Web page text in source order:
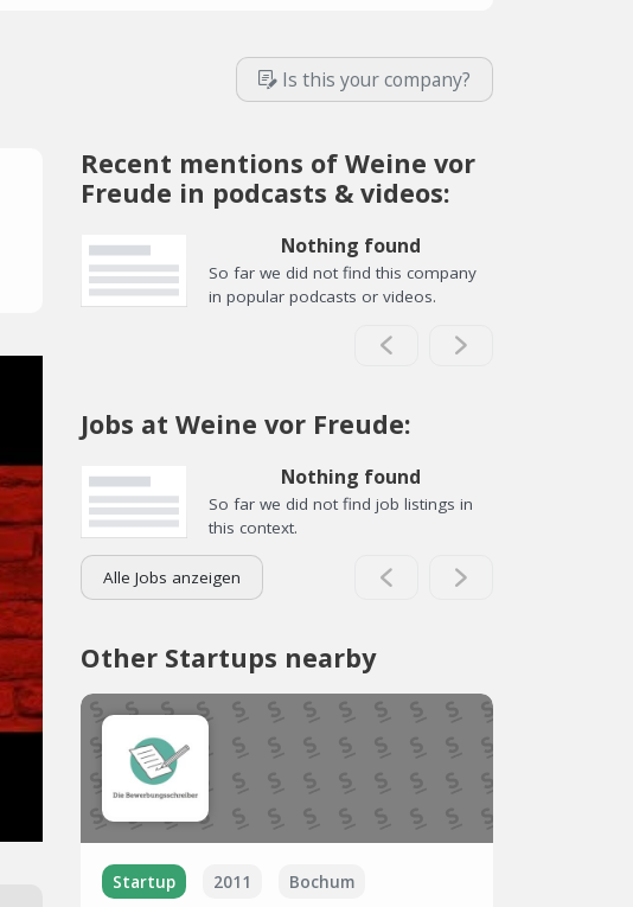
Is this your company?
Recent mentions of Weine vor
Freude in podcasts & videos:
Nothing found
So far we did not find this company
in popular podcasts or videos.
Jobs at Weine vor Freude:
Nothing found
So far we did not find job listings in
this context.
Alle Jobs anzeigen
Other Startups nearby
Startup 2011 Bochum